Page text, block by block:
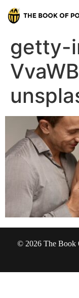
getty-
© 2026 The Book